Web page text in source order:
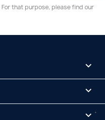
that purpose, please find our


